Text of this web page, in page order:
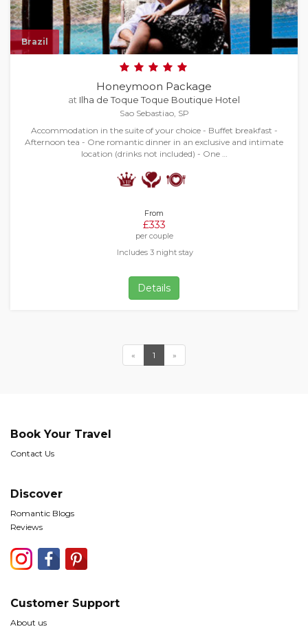
Brazil
Honeymoon Package
at Ilha de Toque Toque Boutique Hotel
Sao Sebastiao, SP
Accommodation in the suite of your choice - Buffet breakfast -
Afternoon tea - One romantic dinner in an exclusive and intimate
location (drinks not included) - One …
From
£333
per couple
Includes 3 night stay
Details
« 1 »
Book Your Travel
Contact Us
Discover
Romantic Blogs
Reviews
Customer Support
About us